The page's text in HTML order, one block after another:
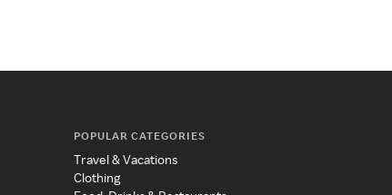
POPULAR CATEGORIES
Travel & Vacations
Clothing